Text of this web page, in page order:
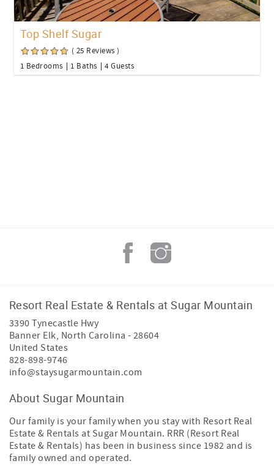
Top Shelf Sugar
( 25 Reviews )
1 Bedrooms
1 Baths 4 Guests
Resort Real Estate & Rentals at Sugar Mountain
3390 Tynecastle Hwy
Banner Elk, North Carolina - 28604
United States
828-898-9746
info@staysugarmountain.com
About Sugar Mountain
Our family is your family when you stay with Resort Real
Estate & Rentals at Sugar Mountain. RRR (Resort Real
Estate & Rentals) has been in business since 1982 and is
family owned and operated.